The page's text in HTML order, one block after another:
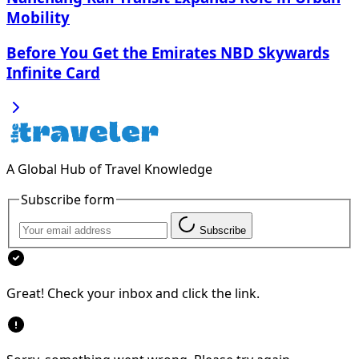
Mobility
Before You Get the Emirates NBD Skywards
Infinite Card
A Global Hub of Travel Knowledge
Subscribe form
Subscribe
Great! Check your inbox and click the link.